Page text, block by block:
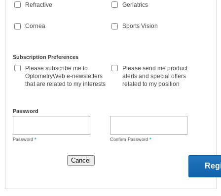
Refractive
Cornea
Geriatrics
Sports Vision
Subscription Preferences
Please subscribe me to
OptometryWeb e-newsletters
that are related to my interests
Please send me product
alerts and special offers
related to my position
Password
Password * Confirm Password *